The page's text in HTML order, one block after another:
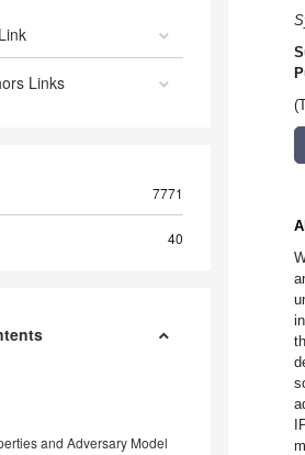
Links
7771
40
and Adversary Model